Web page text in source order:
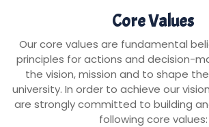
Core Values
Our core values are fundamental
principles for actions and decision-
the vision, mission and to shape
university. In order to achieve our
are strongly committed to building
following core values: